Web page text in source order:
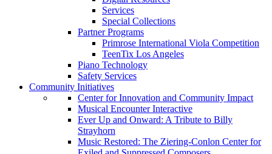
Services
Special Collections
Partner Programs
Primrose International Viola Competition
TeenTix Los Angeles
Piano Technology
Safety Services
Community Initiatives
Center for Innovation and Community Impact
Musical Encounter Interactive
Ever Up and Onward: A Tribute to Billy
Strayhorn
Music Restored: The Ziering-Conlon Center for